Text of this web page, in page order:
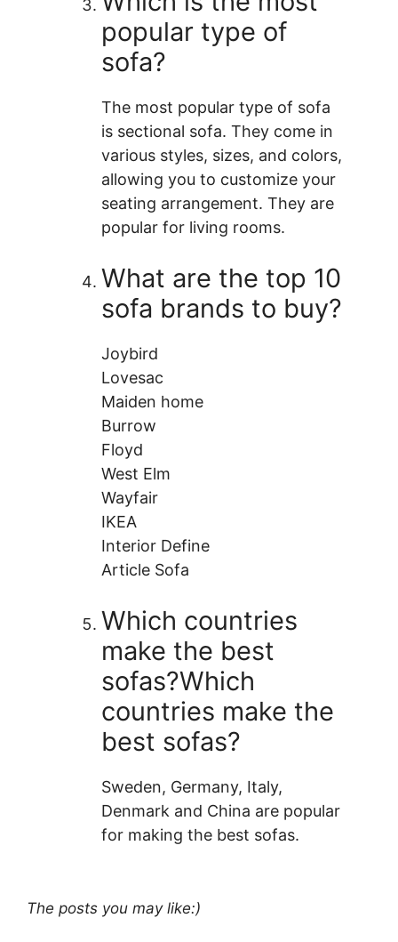
popular type of
sofa?
The most popular type of sofa
is sectional sofa. They come in
various styles, sizes, and colors,
allowing you to customize your
seating arrangement. They are
popular for living rooms.
What are the top 10
sofa brands to buy?
Joybird
Lovesac
Maiden home
Burrow
Floyd
West Elm
Wayfair
IKEA
Interior Define
Article Sofa
Which countries
make the best
sofas?Which
countries make the
best sofas?
Sweden, Germany, Italy,
Denmark and China are popular
for making the best sofas.
The posts you may like:)